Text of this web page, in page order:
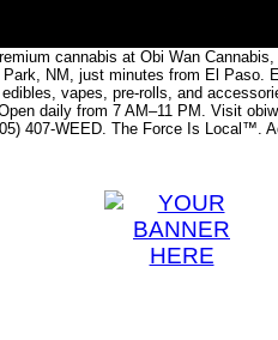
cannabis at Obi Wan
Park, NM, just minutes from El Paso.
vapes, pre-rolls, and
daily from 7 AM–11 PM. Visit
407-WEED. The Force Is Local™.